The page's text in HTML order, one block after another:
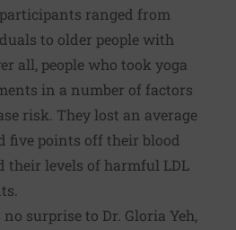
ranged from
to older people with
all, people who took yoga
in a number of factors
risk. They lost an average
five points off their blood
their levels of harmful LDL
no surprise to Dr. Gloria Yeh,